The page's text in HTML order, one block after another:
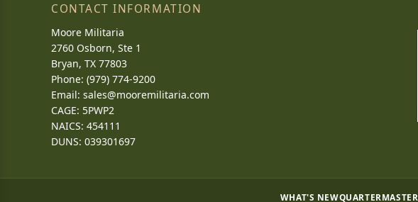
CONTACT INFORMATION
Moore Militaria
2760 Osborn, Ste 1
Bryan, TX 77803
Phone: (979) 774-9200
Email: sales@mooremilitaria.com
CAGE: 5PWP2
NAICS: 454111
DUNS: 039301697
WHAT'S NEWQUARTERMASTER